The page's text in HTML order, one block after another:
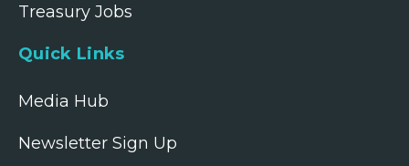
Treasury Jobs
Quick Links
Media Hub
Newsletter Sign Up